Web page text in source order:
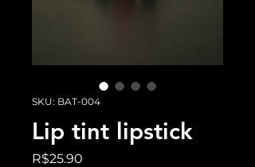
SKU: BAT-004
Lip tint lipstick
R$25.90